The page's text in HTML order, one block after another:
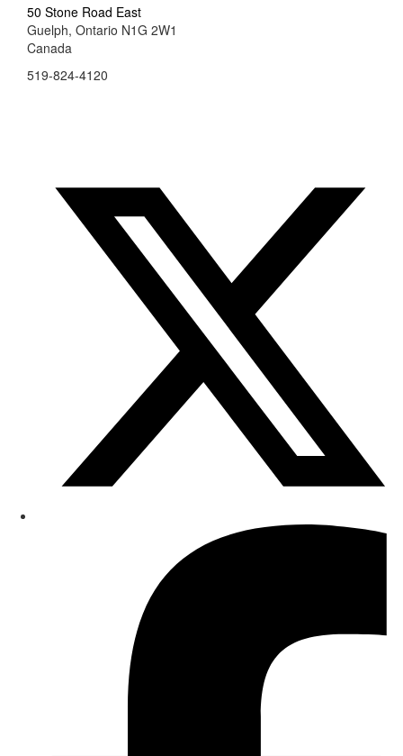
50 Stone Road East
Guelph, Ontario N1G 2W1
Canada
519-824-4120